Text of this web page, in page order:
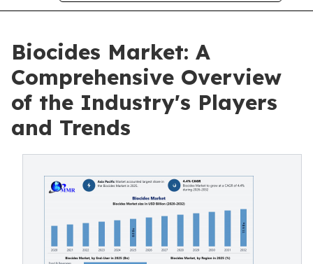
Biocides Market: A
Comprehensive Overview
of the Industry's Players
and Trends